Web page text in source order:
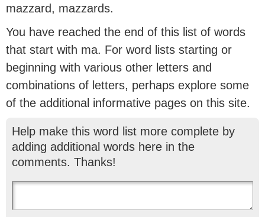
mazzard, mazzards.
You have reached the end of this list of words
that start with ma. For word lists starting or
beginning with various other letters and
combinations of letters, perhaps explore some
of the additional informative pages on this site.
Help make this word list more complete by
adding additional words here in the
comments. Thanks!